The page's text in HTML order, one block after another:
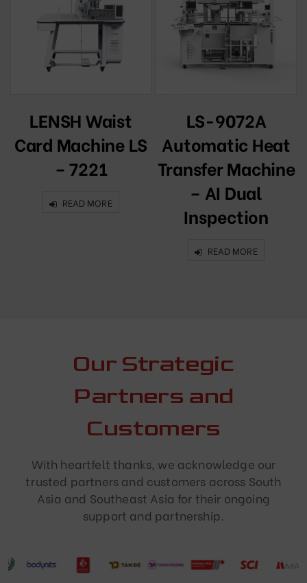
LENSH Waist
Card Machine LS
– 7221
READ MORE
LS-9072A
Automatic Heat
Transfer Machine
– AI Dual
Inspection
READ MORE
Our Strategic
Partners and
Customers
With heartfelt thanks, we acknowledge our
trusted partners and customers across South
Asia and Southeast Asia for their ongoing
support and partnership.